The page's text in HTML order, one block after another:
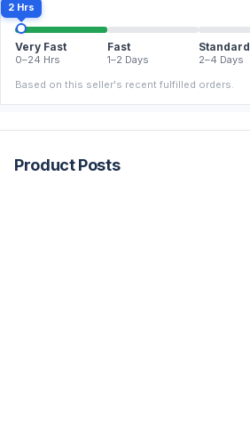
2 Hrs
Very Fast
0–24 Hrs
Fast
1–2 Days
Standard
2–4 Days
Based on this seller's recent fulfilled orders.
Product Posts